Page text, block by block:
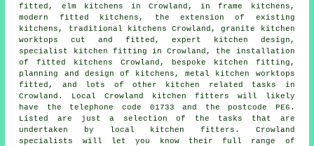
fitted, elm kitchens in Crowland, in frame kitchens,
modern fitted kitchens, the extension of existing
kitchens, traditional kitchens Crowland, granite kitchen
worktops cut and fitted, expert kitchen design,
specialist kitchen fitting in Crowland, the installation
of fitted kitchens Crowland, bespoke kitchen fitting,
planning and design of kitchens, metal kitchen worktops
fitted, and lots of other kitchen related tasks in
Crowland. Local Crowland kitchen fitters will likely
have the telephone code 01733 and the postcode PE6.
Listed are just a selection of the tasks that are
undertaken by local kitchen fitters. Crowland
specialists will let you know their full range of